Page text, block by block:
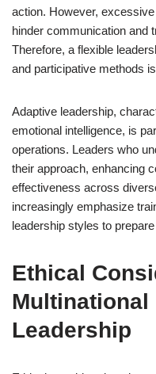
action. However,
hinder communication and
Therefore, a flexible
and participative methods
Adaptive leadership,
emotional intelligence, is
operations. Leaders who
their approach, enhancing
effectiveness across
increasingly emphasize
leadership styles to
Ethical
Multinational
Leadership